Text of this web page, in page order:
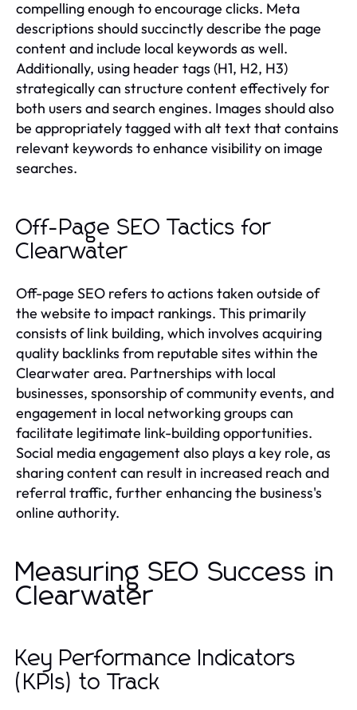
compelling enough to encourage clicks. Meta
descriptions should succinctly describe the page
content and include local keywords as well.
Additionally, using header tags (H1, H2, H3)
strategically can structure content effectively for
both users and search engines. Images should also
be appropriately tagged with alt text that contains
relevant keywords to enhance visibility on image
searches.
Off-Page SEO Tactics for
Clearwater
Off-page SEO refers to actions taken outside of
the website to impact rankings. This primarily
consists of link building, which involves acquiring
quality backlinks from reputable sites within the
Clearwater area. Partnerships with local
businesses, sponsorship of community events, and
engagement in local networking groups can
facilitate legitimate link-building opportunities.
Social media engagement also plays a key role, as
sharing content can result in increased reach and
referral traffic, further enhancing the business's
online authority.
Measuring SEO Success in
Clearwater
Key Performance Indicators
(KPIs) to Track